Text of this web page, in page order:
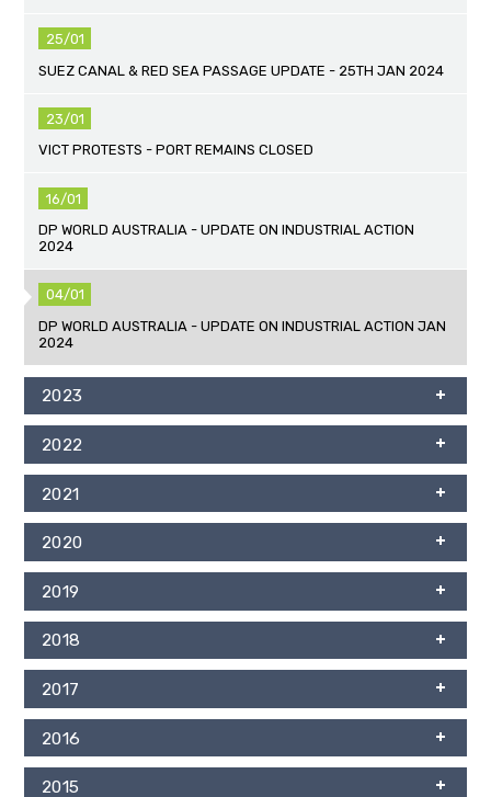
25/01
SUEZ CANAL & RED SEA PASSAGE UPDATE - 25TH JAN 2024
23/01
VICT PROTESTS - PORT REMAINS CLOSED
16/01
DP WORLD AUSTRALIA - UPDATE ON INDUSTRIAL ACTION
2024
04/01
DP WORLD AUSTRALIA - UPDATE ON INDUSTRIAL ACTION JAN
2024
2023
2022
2021
2020
2019
2018
2017
2016
2015